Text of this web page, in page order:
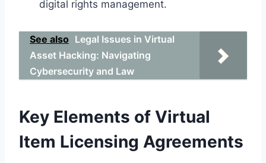
digital rights management.
See also Legal Issues in Virtual
Asset Hacking: Navigating
Cybersecurity and Law
Key Elements of Virtual
Item Licensing Agreements